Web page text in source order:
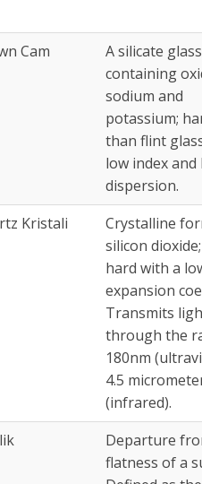
Cam
A silicate glass
containing
sodium and
potassium;
than flint
low index and
dispersion.
Kristali
Crystalline
silicon
hard with a
expansion
Transmits
through the
180nm
4.5
(infrared).
Departure
flatness of a